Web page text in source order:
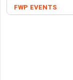
FWP EVENTS